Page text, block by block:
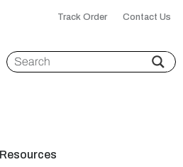
Track Order Contact Us
Resources